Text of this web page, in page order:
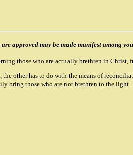
approved may be made manifest among
those who are actually brethren in Christ,
other has to do with the means of
bring those who are not brethren to the light.